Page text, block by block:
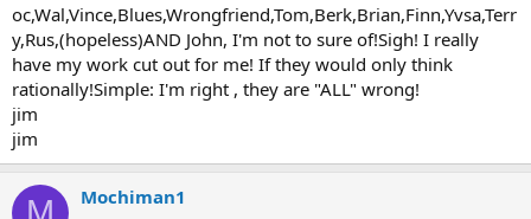
oc,Wal,Vince,Blues,Wrongfriend,Tom,Berk,Brian,Finn,Yvsa,Terr
y,Rus,(hopeless)AND John, I'm not to sure of!Sigh! I really
have my work cut out for me! If they would only think
rationally!Simple: I'm right , they are "ALL" wrong!
jim
jim
Mochiman1